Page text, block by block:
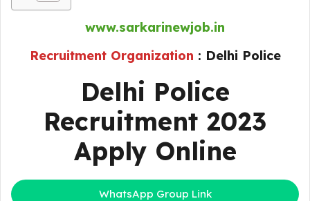
www.sarkarinewjob.in
Recruitment Organization : Delhi Police
Delhi Police
Recruitment 2023
Apply Online
WhatsApp Group Link